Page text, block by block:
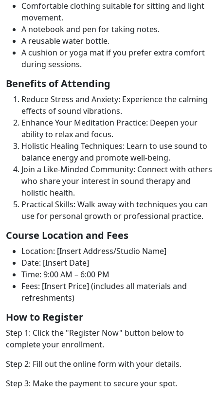
Comfortable clothing suitable for sitting and light
movement.
A notebook and pen for taking notes.
A reusable water bottle.
A cushion or yoga mat if you prefer extra comfort
during sessions.
Benefits of Attending
Reduce Stress and Anxiety: Experience the calming
effects of sound vibrations.
Enhance Your Meditation Practice: Deepen your
ability to relax and focus.
Holistic Healing Techniques: Learn to use sound to
balance energy and promote well-being.
Join a Like-Minded Community: Connect with others
who share your interest in sound therapy and
holistic health.
Practical Skills: Walk away with techniques you can
use for personal growth or professional practice.
Course Location and Fees
Location: [Insert Address/Studio Name]
Date: [Insert Date]
Time: 9:00 AM – 6:00 PM
Fees: [Insert Price] (includes all materials and
refreshments)
How to Register
Step 1: Click the "Register Now" button below to
complete your enrollment.
Step 2: Fill out the online form with your details.
Step 3: Make the payment to secure your spot.